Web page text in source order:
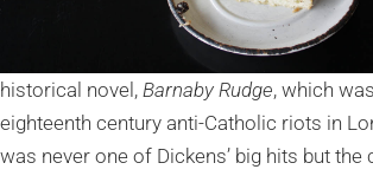
historical novel, Barnaby Rudge, which
eighteenth century anti-Catholic riots in
was never one of Dickens’ big hits but the